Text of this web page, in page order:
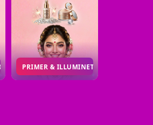
MAGICDROP
PRIMER & ILLUMINETOR